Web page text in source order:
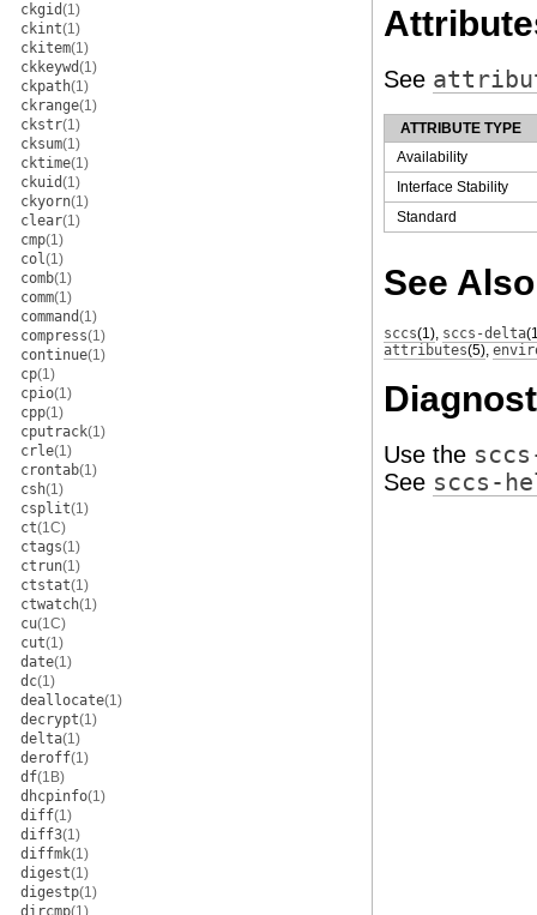
ckgid(1)
ckint(1)
ckitem(1)
ckkeywd(1)
ckpath(1)
ckrange(1)
ckstr(1)
cksum(1)
cktime(1)
ckuid(1)
ckyorn(1)
clear(1)
cmp(1)
col(1)
comb(1)
comm(1)
command(1)
compress(1)
continue(1)
cp(1)
cpio(1)
cpp(1)
cputrack(1)
crle(1)
crontab(1)
csh(1)
csplit(1)
ct(1C)
ctags(1)
ctrun(1)
ctstat(1)
ctwatch(1)
cu(1C)
cut(1)
date(1)
dc(1)
deallocate(1)
decrypt(1)
delta(1)
deroff(1)
df(1B)
dhcpinfo(1)
diff(1)
diff3(1)
diffmk(1)
digest(1)
digestp(1)
dircmp(1)
See
ATTRIBUTE TYPE
Availability
Interface Stability
Standard
See Also
sccs(1), sccs-delta
attributes(5),
Use the
See sccs-